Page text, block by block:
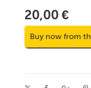
20,00 €
Buy now from